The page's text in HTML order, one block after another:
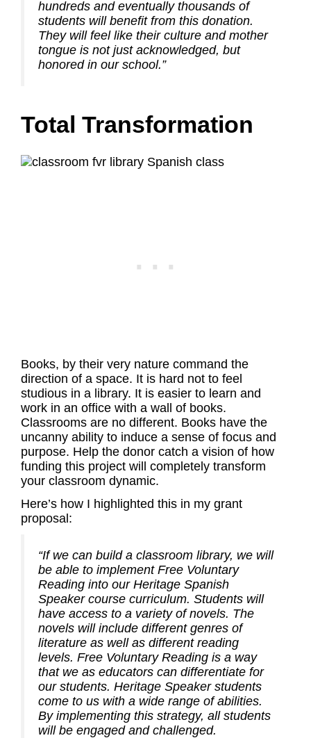
hundreds and eventually thousands of
students will benefit from this donation.
They will feel like their culture and mother
tongue is not just acknowledged, but
honored in our school.”
Total Transformation
Books, by their very nature command the
direction of a space. It is hard not to feel
studious in a library. It is easier to learn and
work in an office with a wall of books.
Classrooms are no different. Books have the
uncanny ability to induce a sense of focus and
purpose. Help the donor catch a vision of how
funding this project will completely transform
your classroom dynamic.
Here’s how I highlighted this in my grant
proposal:
“If we can build a classroom library, we will
be able to implement Free Voluntary
Reading into our Heritage Spanish
Speaker course curriculum. Students will
have access to a variety of novels. The
novels will include different genres of
literature as well as different reading
levels. Free Voluntary Reading is a way
that we as educators can differentiate for
our students. Heritage Speaker students
come to us with a wide range of abilities.
By implementing this strategy, all students
will be engaged and challenged.